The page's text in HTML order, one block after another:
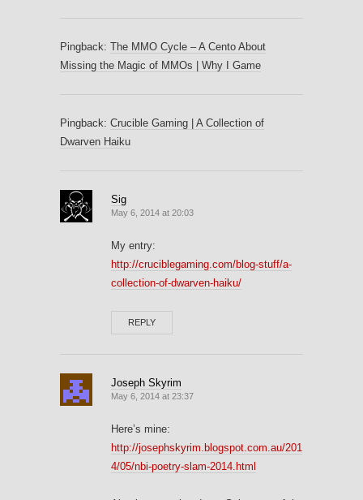
Pingback: The MMO Cycle – A Cento About
Missing the Magic of MMOs | Why I Game
Pingback: Crucible Gaming | A Collection of
Dwarven Haiku
Sig
May 6, 2014 at 20:03
My entry:
http://cruciblegaming.com/blog-stuff/a-
collection-of-dwarven-haiku/
REPLY
Joseph Skyrim
May 6, 2014 at 23:37
Here’s mine:
http://josephskyrim.blogspot.com.au/201
4/05/nbi-poetry-slam-2014.html